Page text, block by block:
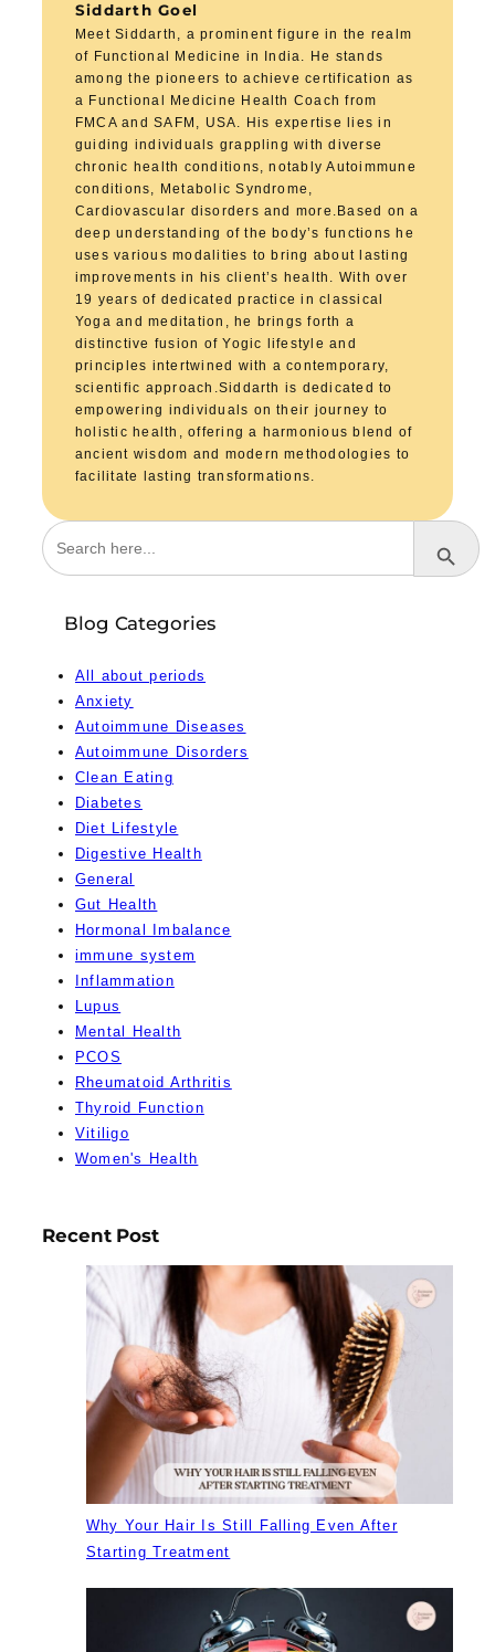
Siddarth Goel
Meet Siddarth, a prominent figure in the realm
of Functional Medicine in India. He stands
among the pioneers to achieve certification as
a Functional Medicine Health Coach from
FMCA and SAFM, USA. His expertise lies in
guiding individuals grappling with diverse
chronic health conditions, notably Autoimmune
conditions, Metabolic Syndrome,
Cardiovascular disorders and more.Based on a
deep understanding of the body’s functions he
uses various modalities to bring about lasting
improvements in his client’s health. With over
19 years of dedicated practice in classical
Yoga and meditation, he brings forth a
distinctive fusion of Yogic lifestyle and
principles intertwined with a contemporary,
scientific approach.Siddarth is dedicated to
empowering individuals on their journey to
holistic health, offering a harmonious blend of
ancient wisdom and modern methodologies to
facilitate lasting transformations.
Search
for:
Search Button
Blog Categories
All about periods
Anxiety
Autoimmune Diseases
Autoimmune Disorders
Clean Eating
Diabetes
Diet Lifestyle
Digestive Health
General
Gut Health
Hormonal Imbalance
immune system
Inflammation
Lupus
Mental Health
PCOS
Rheumatoid Arthritis
Thyroid Function
Vitiligo
Women's Health
Recent Post
Why Your Hair Is Still Falling Even After
Starting Treatment